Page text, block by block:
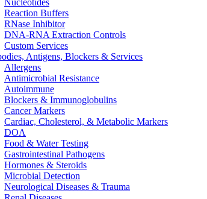
Nucleotides
Reaction Buffers
RNase Inhibitor
DNA-RNA Extraction Controls
Custom Services​
Antigens, Blockers & Services
Allergens
Antimicrobial Resistance
Autoimmune
Blockers & Immunoglobulins
Cancer Markers
Cardiac, Cholesterol, & Metabolic Markers
DOA
Food & Water Testing
Gastrointestinal Pathogens
Hormones & Steroids
Microbial Detection
Neurological Diseases & Trauma